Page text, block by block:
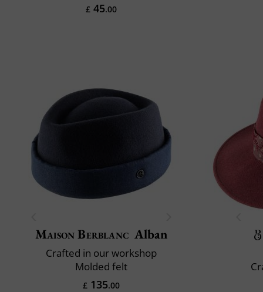
£ 45.00
Maison Berblanc Alban
Crafted in our workshop
Molded felt
£ 135.00